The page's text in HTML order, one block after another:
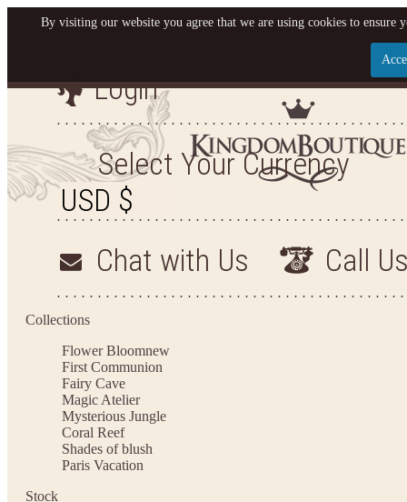
Let us become your
SIGN UP NOW FOR EMAILS FROM KINGDOM
YOUR NEXT PURCHASE. PLUS, BE THE FIRST
ARRIVALS AND
Login
Select Your Currency
Chat with Us Call
Collections
Flower Bloomnew
First Communion
Fairy Cave
Magic Atelier
Mysterious Jungle
Coral Reef
Shades of blush
Paris Vacation
Stock
By visiting our website you agree that we are using cookies to ensure